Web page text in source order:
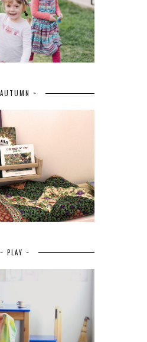
~
~ PLAY ~